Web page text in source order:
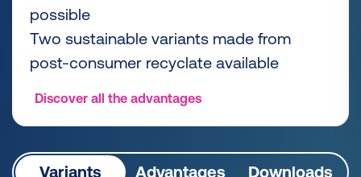
possible
Two sustainable variants made from
post-consumer recyclate available
Discover all the advantages
Variants Advantages Downloads